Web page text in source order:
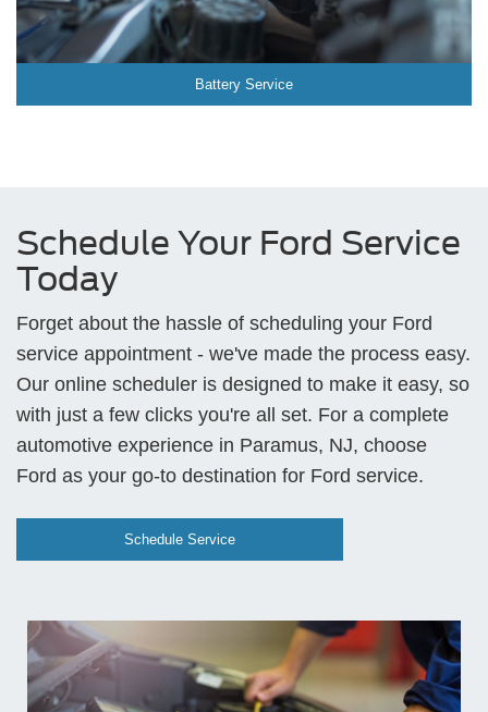
Battery Service
Schedule Your Ford Service
Today
Forget about the hassle of scheduling your Ford
service appointment - we've made the process easy.
Our online scheduler is designed to make it easy, so
with just a few clicks you're all set. For a complete
automotive experience in Paramus, NJ, choose
Ford as your go-to destination for Ford service.
Schedule Service